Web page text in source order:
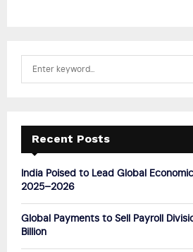
f
r
Recent Posts
India Poised to Lead Global
2025–2026
Global Payments to Sell Payroll
Billion